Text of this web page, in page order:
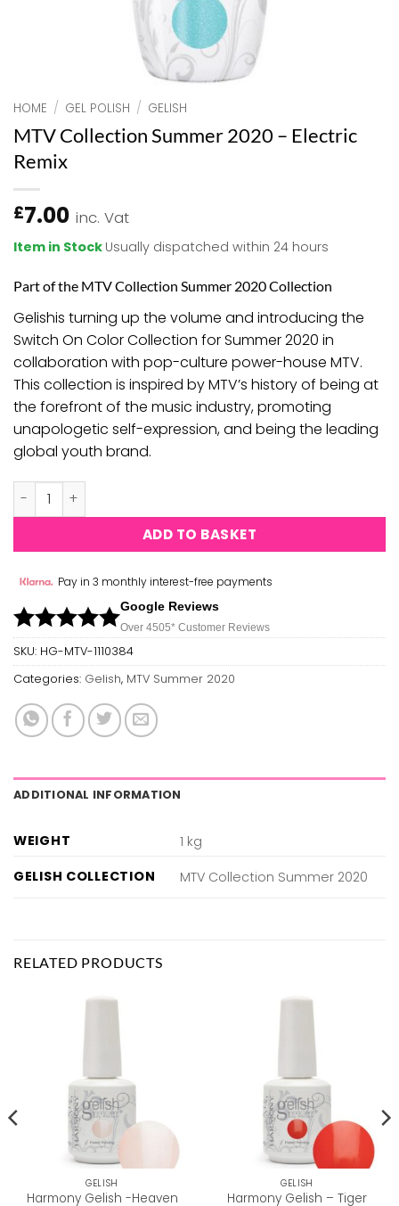
HOME / GEL POLISH / GELISH
MTV Collection Summer 2020 – Electric
Remix
£7.00 inc. Vat
Item in Stock Usually dispatched within 24 hours
Part of the MTV Collection Summer 2020 Collection
Gelishis turning up the volume and introducing the
Switch On Color Collection for Summer 2020 in
collaboration with pop-culture power-house MTV.
This collection is inspired by MTV’s history of being at
the forefront of the music industry, promoting
unapologetic self-expression, and being the leading
global youth brand.
MTV Collection Summer 2020 - Electric Remix quantity
ADD TO BASKET
Pay in 3 monthly interest-free payments
Google Reviews
Over 4505* Customer Reviews
SKU: HG-MTV-1110384
Categories: Gelish, MTV Summer 2020
ADDITIONAL INFORMATION
WEIGHT
1 kg
GELISH COLLECTION
MTV Collection Summer 2020
RELATED PRODUCTS
GELISH
Harmony Gelish -Heaven
GELISH
Harmony Gelish – Tiger